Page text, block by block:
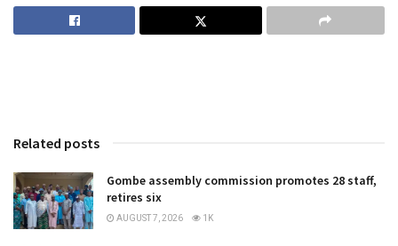
Related posts
Gombe assembly commission promotes 28 staff,
retires six
AUGUST 7, 2026 1K